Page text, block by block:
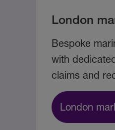
London
Bespoke
with
claims and
London